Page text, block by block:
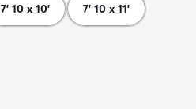
7' 10 x 10' 7' 10 x 11'